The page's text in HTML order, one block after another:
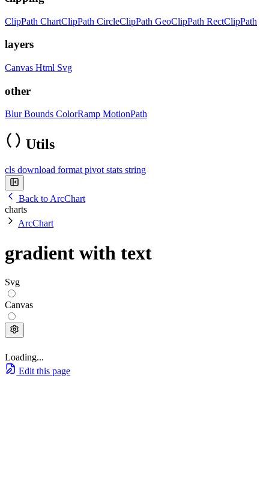
ClipPath ChartClipPath CircleClipPath GeoClipPath RectClipPath
layers
Canvas Html Svg
other
BlurBounds ColorRamp MotionPath
Utils
cls download format pivot stats string
Back to ArcChart
charts
ArcChart
gradient with text
Svg
Canvas
Loading...
Edit this page